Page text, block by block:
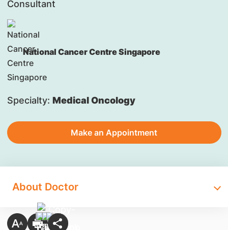
Consultant
National Cancer Centre Singapore
Specialty: Medical Oncology
Make an Appointment
About Doctor